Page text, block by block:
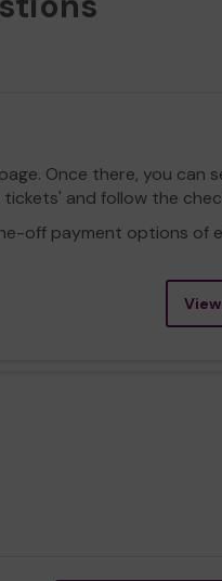
Once there, you can
and follow the
off payment options of